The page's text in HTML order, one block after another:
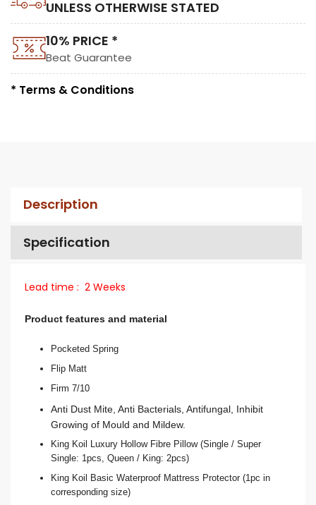
UNLESS OTHERWISE STATED
10% PRICE *
Beat Guarantee
* Terms & Conditions
Description
Specification
Lead time : 2 Weeks
Product features and material
Pocketed Spring
Flip Matt
Firm 7/10
Anti Dust Mite, Anti Bacterials, Antifungal, Inhibit
Growing of Mould and Mildew.
King Koil Luxury Hollow Fibre Pillow (Single / Super
Single: 1pcs, Queen / King: 2pcs)
King Koil Basic Waterproof Mattress Protector (1pc in
corresponding size)